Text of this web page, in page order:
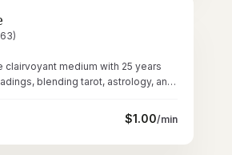
)
clairvoyant medium with 25 years
blending tarot, astrology, and
$1.00/min